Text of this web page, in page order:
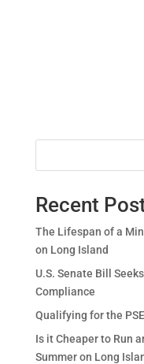
Recent
The Lifespan of a
on Long Island
U.S. Senate Bill
Compliance
Qualifying for the
Is it Cheaper to Run
Summer on Long